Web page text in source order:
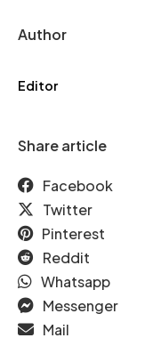
Author
Editor
Share article
Facebook
Twitter
Pinterest
Reddit
Whatsapp
Messenger
Mail